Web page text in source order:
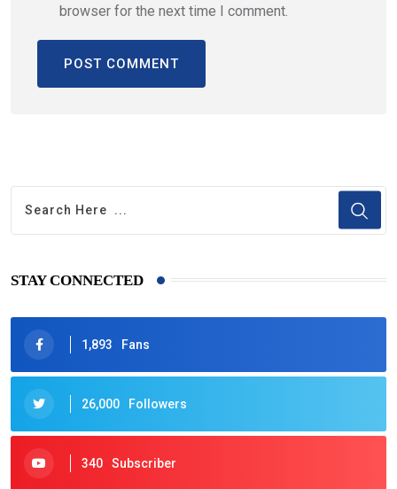
browser for the next time I comment.
STAY CONNECTED
1,893 Fans
26,000 Followers
340 Subscriber